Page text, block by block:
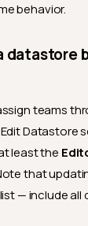
behavior.
datastore
teams
Datastore
least the
that
— include all